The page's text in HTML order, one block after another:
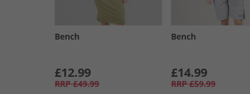
Bench
£12.99
RRP £49.99
Bench
£14.99
RRP £59.99